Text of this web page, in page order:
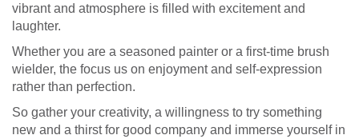
vibrant and atmosphere is filled with excitement and
laughter.
Whether you are a seasoned painter or a first-time brush
wielder, the focus us on enjoyment and self-expression
rather than perfection.
So gather your creativity, a willingness to try something
new and a thirst for good company and immerse yourself in